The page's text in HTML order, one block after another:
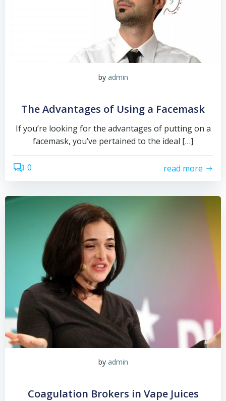
by admin
The Advantages of Using a Facemask
If you’re looking for the advantages of putting on a
facemask, you’ve pertained to the ideal […]
0 read more
by admin
Coagulation Brokers in Vape Juices